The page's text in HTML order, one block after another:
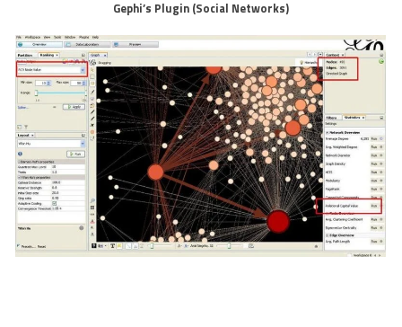
Gephi’s Plugin (Social Networks)